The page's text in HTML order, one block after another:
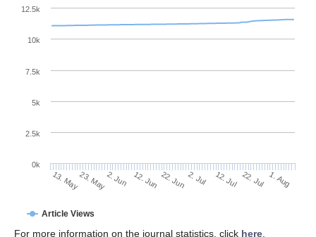
Article Views
13. May23. May2. Jun 12. Jun 22. Jun 2. Jul 12. Jul 22. Jul 1. Aug
0k
2.5k
5k
7.5k
10k
12.5k
For more information on the journal statistics, click here